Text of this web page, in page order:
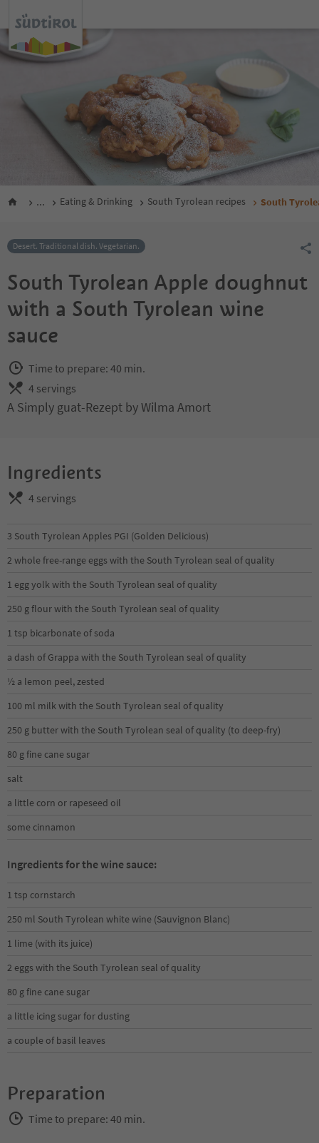
... Eating & Drinking South Tyrolean recipes South
Desert. Traditional dish. Vegetarian.
South Tyrolean Apple doughnut
with a South Tyrolean wine
sauce
Time to prepare: 40 min.
4 servings
A Simply guat-Rezept by Wilma Amort
Ingredients
4 servings
3 South Tyrolean Apples PGI (Golden Delicious)
2 whole free-range eggs with the South Tyrolean seal of quality
1 egg yolk with the South Tyrolean seal of quality
250 g flour with the South Tyrolean seal of quality
1 tsp bicarbonate of soda
a dash of Grappa with the South Tyrolean seal of quality
½ a lemon peel, zested
100 ml milk with the South Tyrolean seal of quality
250 g butter with the South Tyrolean seal of quality (to deep-fry)
80 g fine cane sugar
salt
a little corn or rapeseed oil
some cinnamon
Ingredients for the wine sauce:
1 tsp cornstarch
250 ml South Tyrolean white wine (Sauvignon Blanc)
1 lime (with its juice)
2 eggs with the South Tyrolean seal of quality
80 g fine cane sugar
a little icing sugar for dusting
a couple of basil leaves
Preparation
Time to prepare: 40 min.